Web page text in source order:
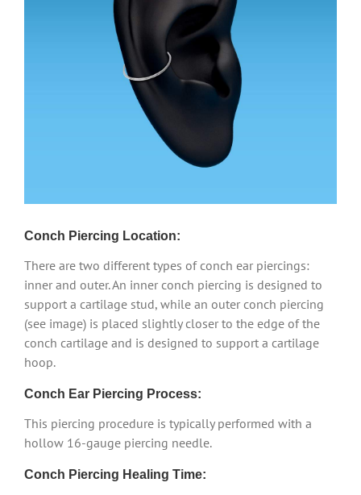
Conch Piercing Location:
There are two different types of conch ear piercings:
inner and outer. An inner conch piercing is designed to
support a cartilage stud, while an outer conch piercing
(see image) is placed slightly closer to the edge of the
conch cartilage and is designed to support a cartilage
hoop.
Conch Ear Piercing Process:
This piercing procedure is typically performed with a
hollow 16-gauge piercing needle.
Conch Piercing Healing Time: